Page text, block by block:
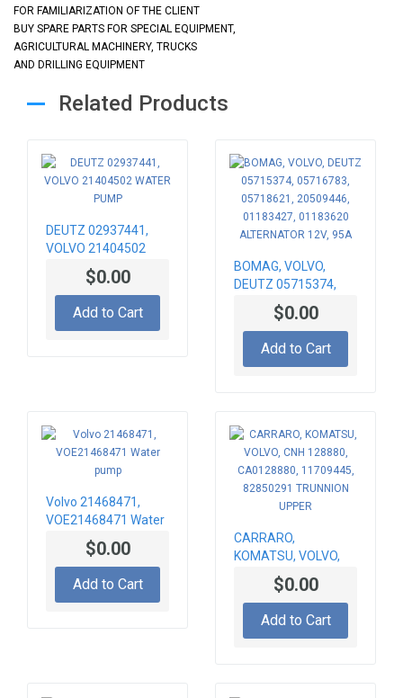
FOR FAMILIARIZATION OF THE CLIENT
BUY SPARE PARTS FOR SPECIAL EQUIPMENT,
AGRICULTURAL MACHINERY, TRUCKS
AND DRILLING EQUIPMENT
Related Products
DEUTZ 02937441,
VOLVO 21404502
WATER PUMP
$0.00
Add to Cart
BOMAG, VOLVO,
DEUTZ 05715374,
05716783, 05718621,
20509446, 01183427,
ALTERNATOR 12V,
$0.00
Add to Cart
Volvo 21468471,
VOE21468471 Water
$0.00
Add to Cart
CARRARO,
KOMATSU, VOLVO,
CNH 128880,
CA0128880,
TRUNNION UPPER
$0.00
Add to Cart